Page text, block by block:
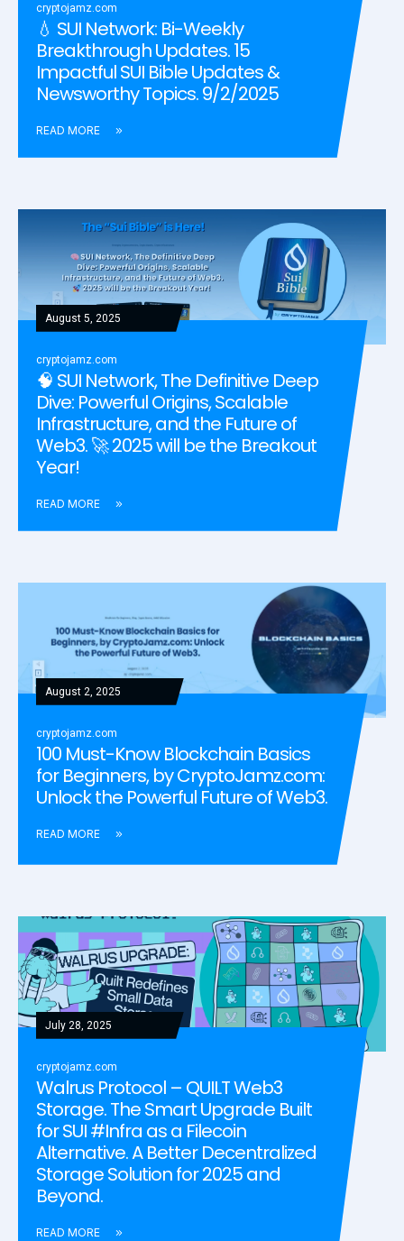
cryptojamz.com
💧 SUI Network: Bi-Weekly
Breakthrough Updates. 15
Impactful SUI Bible Updates &
Newsworthy Topics. 9/2/2025
READ MORE
August 5, 2025
cryptojamz.com
🧠 SUI Network, The Definitive Deep
Dive: Powerful Origins, Scalable
Infrastructure, and the Future of
Web3. 🚀 2025 will be the Breakout
Year!
READ MORE
August 2, 2025
cryptojamz.com
100 Must-Know Blockchain Basics
for Beginners, by CryptoJamz.com:
Unlock the Powerful Future of Web3.
READ MORE
July 28, 2025
cryptojamz.com
Walrus Protocol – QUILT Web3
Storage. The Smart Upgrade Built
for SUI #Infra as a Filecoin
Alternative. A Better Decentralized
Storage Solution for 2025 and
Beyond.
READ MORE